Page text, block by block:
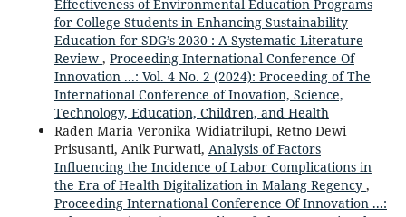
Effectiveness of Environmental Education Programs
for College Students in Enhancing Sustainability
Education for SDG’s 2030 : A Systematic Literature
Review , Proceeding International Conference Of
Innovation ...: Vol. 4 No. 2 (2024): Proceeding of The
International Conference of Inovation, Science,
Technology, Education, Children, and Health
Raden Maria Veronika Widiatrilupi, Retno Dewi
Prisusanti, Anik Purwati, Analysis of Factors
Influencing the Incidence of Labor Complications in
the Era of Health Digitalization in Malang Regency ,
Proceeding International Conference Of Innovation ...: